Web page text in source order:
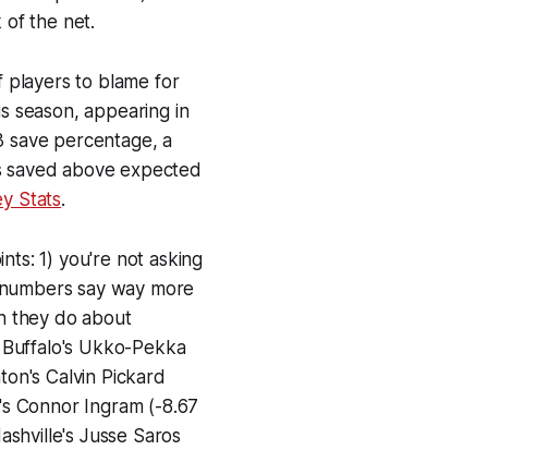
of the net.
players to blame for
season, appearing in
save percentage, a
saved above expected
Stats.
1) you're not asking
say way more
they do about
Ukko-Pekka
Calvin Pickard
Connor Ingram (-8.67
Jusse Saros